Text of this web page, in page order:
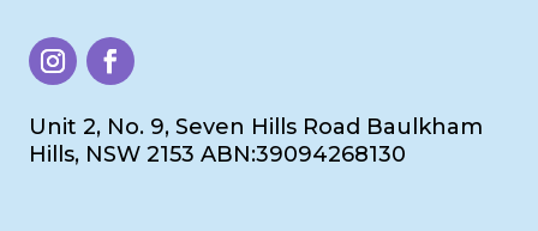
Unit 2, No. 9, Seven Hills Road Baulkham
Hills, NSW 2153 ABN:39094268130